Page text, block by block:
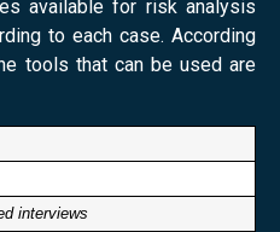
available for risk analysis
to each case. According
tools that can be used are
interviews